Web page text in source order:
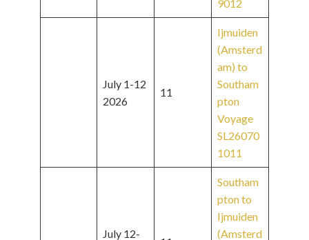
9012
July 1-12
2026
11
Ijmuiden
(Amsterd
am) to
Southam
pton
Voyage
SL26070
1011
July 12-
Southam
pton to
Ijmuiden
(Amsterd